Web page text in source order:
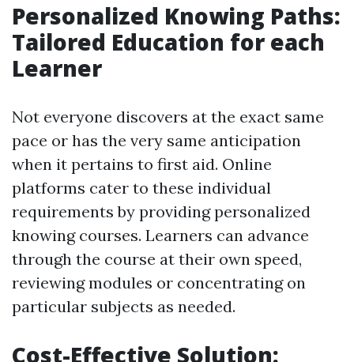
Personalized Knowing Paths:
Tailored Education for each
Learner
Not everyone discovers at the exact same
pace or has the very same anticipation
when it pertains to first aid. Online
platforms cater to these individual
requirements by providing personalized
knowing courses. Learners can advance
through the course at their own speed,
reviewing modules or concentrating on
particular subjects as needed.
Cost-Effective Solution: